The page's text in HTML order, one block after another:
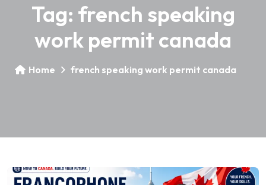
Tag: french speaking
work permit canada
Home french speaking work permit canada